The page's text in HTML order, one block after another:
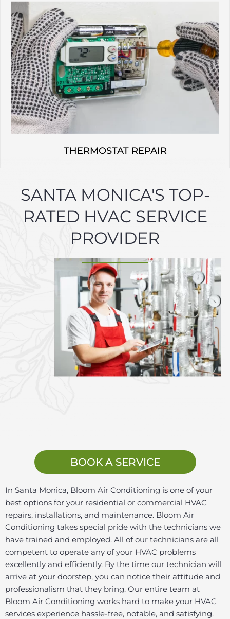
THERMOSTAT REPAIR
SANTA MONICA'S TOP-
RATED HVAC SERVICE
PROVIDER
BOOK A SERVICE
In Santa Monica, Bloom Air Conditioning is one of your
best options for your residential or commercial HVAC
repairs, installations, and maintenance. Bloom Air
Conditioning takes special pride with the technicians we
have trained and employed. All of our technicians are all
competent to operate any of your HVAC problems
excellently and efficiently. By the time our technician will
arrive at your doorstep, you can notice their attitude and
professionalism that they bring. Our entire team at
Bloom Air Conditioning works hard to make your HVAC
services experience hassle-free, notable, and satisfying.